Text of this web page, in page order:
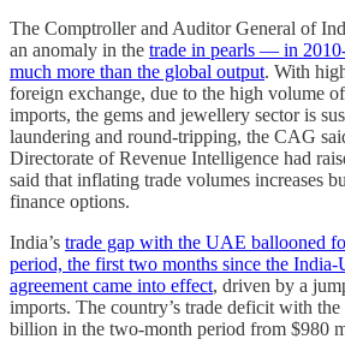
The Comptroller and Auditor General of
an anomaly in the trade in pearls ― in
much more than the global output. With
foreign exchange, due to the high volume
imports, the gems and jewellery sector is
laundering and round-tripping, the CAG
Directorate of Revenue Intelligence had
said that inflating trade volumes increases
finance options.
India’s trade gap with the UAE ballooned
period, the first two months since the
agreement came into effect, driven by a
imports. The country’s trade deficit with
billion in the two-month period from $980